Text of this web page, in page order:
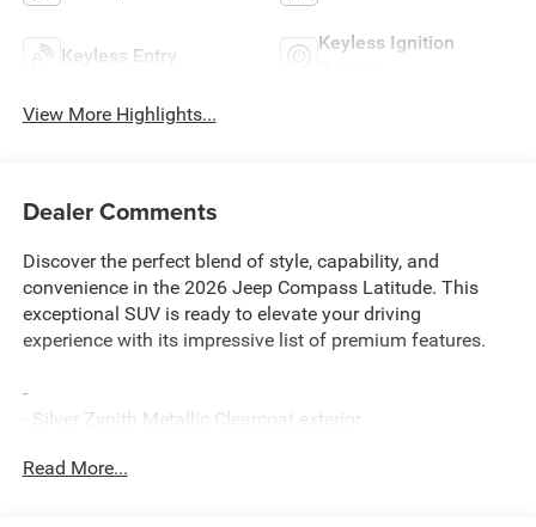
Keyless Entry
Keyless Ignition
View More Highlights...
Dealer Comments
Discover the perfect blend of style, capability, and
convenience in the 2026 Jeep Compass Latitude. This
exceptional SUV is ready to elevate your driving
experience with its impressive list of premium features.
-
- Silver Zynith Metallic Clearcoat exterior
- Bluetooth® Handsfree Phone and Audio
Read More...